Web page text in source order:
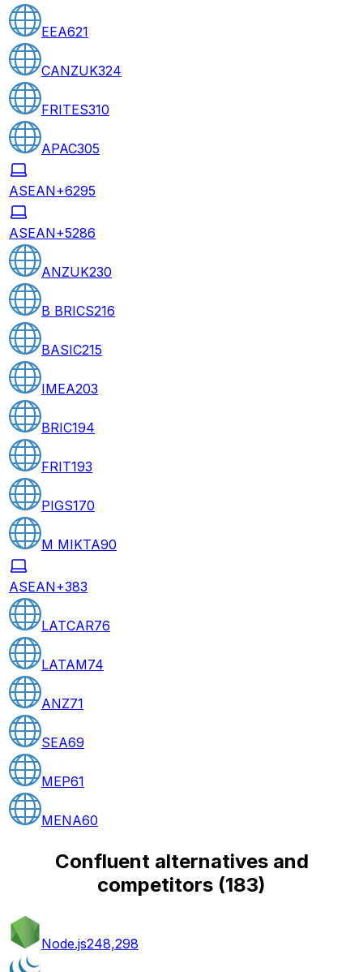
EEA621
CANZUK324
FRITES310
APAC305
ASEAN+6295
ASEAN+5286
ANZUK230
B BRICS216
BASIC215
IMEA203
BRIC194
FRIT193
PIGS170
M MIKTA90
ASEAN+383
LATCAR76
LATAM74
ANZ71
SEA69
MEP61
MENA60
Confluent alternatives and
competitors (183)
Node.js248,298